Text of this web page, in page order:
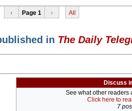
‹ Page 1 › All
in The Daily
Discuss
See what other readers
Click here to
7